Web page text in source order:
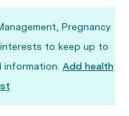
Pregnancy
to keep up to
Add health